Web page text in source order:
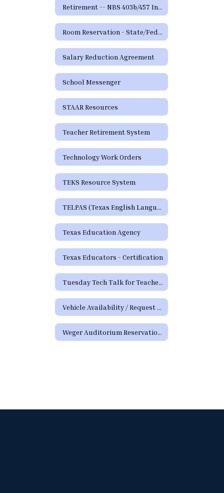
Retirement -- NBS 403b/457 Information and Forms
Room Reservation - State/Federal Programs and Curriculum
Salary Reduction Agreement
School Messenger
STAAR Resources
Teacher Retirement System
Technology Work Orders
TEKS Resource System
TELPAS (Texas English Language Proficiency Assessment System)
Texas Education Agency
Texas Educators - Certification
Tuesday Tech Talk for Teachers Archive
Vehicle Availability / Request Form
Weger Auditorium Reservation Request Form (District Requests)